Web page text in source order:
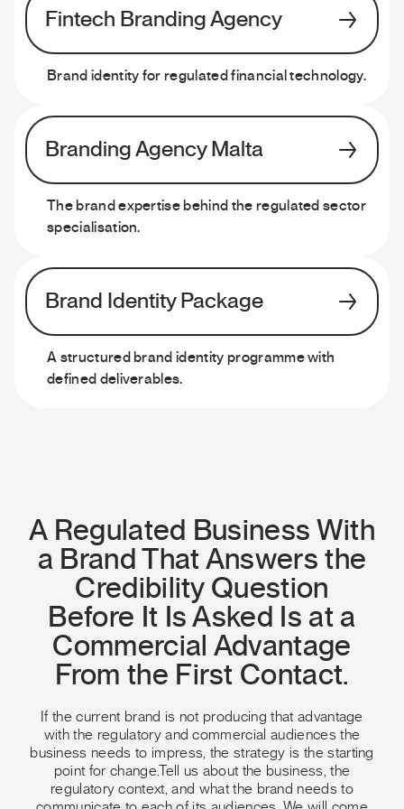
Fintech Branding Agency
Brand identity for regulated financial technology.
Branding Agency Malta
The brand expertise behind the regulated sector
specialisation.
Brand Identity Package
A structured brand identity programme with
defined deliverables.
A Regulated Business With
a Brand That Answers the
Credibility Question
Before It Is Asked Is at a
Commercial Advantage
From the First Contact.
If the current brand is not producing that advantage
with the regulatory and commercial audiences the
business needs to impress, the strategy is the starting
point for change.
Tell us about the business, the
regulatory context, and what the brand needs to